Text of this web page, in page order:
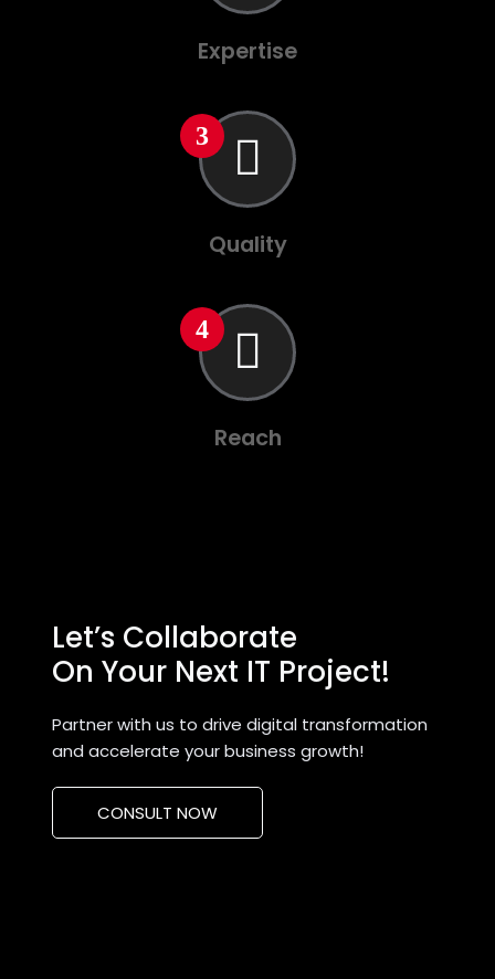
Expertise
Quality
Reach
Let’s Collaborate
On Your Next IT Project!
Partner with us to drive digital transformation
and accelerate your business growth!
CONSULT NOW